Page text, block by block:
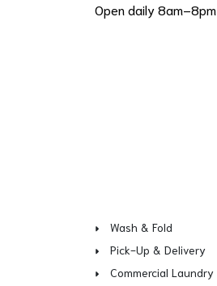
Open daily 8am–8pm
Wash & Fold
Pick-Up & Delivery
Commercial Laundry